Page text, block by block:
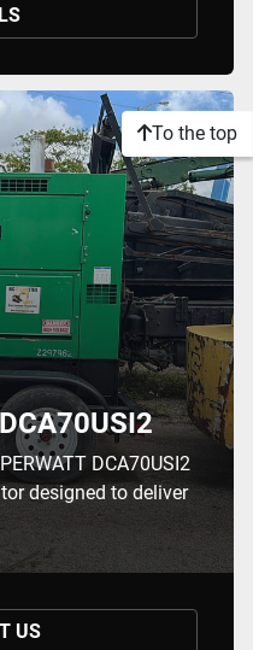
DCA70USI2
designed to deliver
US
To the top